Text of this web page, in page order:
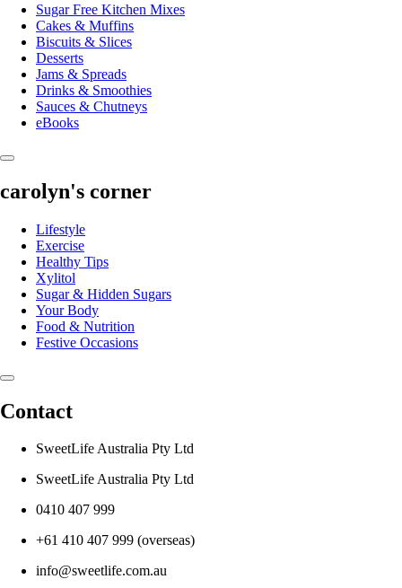
Sugar Free Kitchen Mixes
Cakes & Muffins
Biscuits & Slices
Desserts
Jams & Spreads
Drinks & Smoothies
Sauces & Chutneys
eBooks
carolyn's corner
Lifestyle
Exercise
Healthy Tips
Xylitol
Sugar & Hidden Sugars
Your Body
Food & Nutrition
Festive Occasions
Contact
SweetLife Australia Pty Ltd
SweetLife Australia Pty Ltd
0410 407 999
+61 410 407 999 (overseas)
info@sweetlife.com.au